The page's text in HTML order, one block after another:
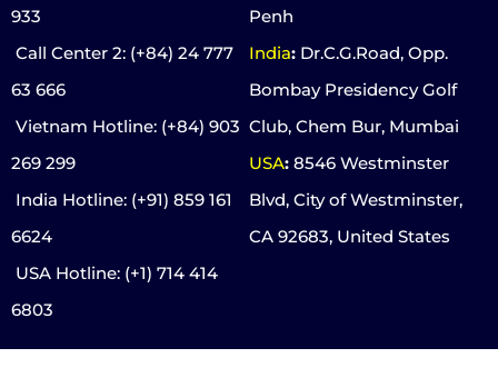
933
Call Center 2: (+84) 24 777
63 666
Vietnam Hotline: (+84) 903
269 299
India Hotline: (+91) 859 161
6624
USA Hotline: (+1) 714 414
6803
Penh
India: Dr.C.G.Road, Opp.
Bombay Presidency Golf
Club, Chem Bur, Mumbai
USA: 8546 Westminster
Blvd, City of Westminster,
CA 92683, United States